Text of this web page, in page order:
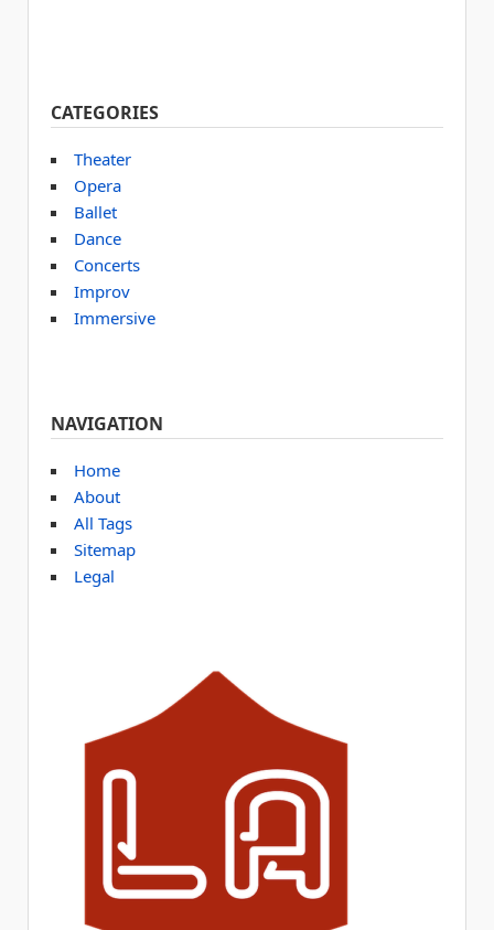
CATEGORIES
Theater
Opera
Ballet
Dance
Concerts
Improv
Immersive
NAVIGATION
Home
About
All Tags
Sitemap
Legal